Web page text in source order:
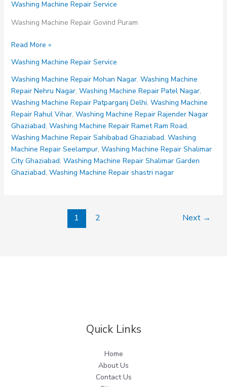
Washing Machine Repair Service
Washing Machine Repair Govind Puram
Washing
Repair
Govind
Puram
Read More »
Washing Machine Repair Service
Washing Machine Repair Mohan Nagar, Washing Machine
Repair Nehru Nagar, Washing Machine Repair Patel Nagar,
Washing Machine Repair Patparganj Delhi, Washing Machine
Repair Rahul Vihar, Washing Machine Repair Rajender Nagar
Ghaziabad, Washing Machine Repair Ramet Ram Road,
Washing Machine Repair Sahibabad Ghaziabad, Washing
Machine Repair Seelampur, Washing Machine Repair Shalimar
City Ghaziabad, Washing Machine Repair Shalimar Garden
Ghaziabad, Washing Machine Repair shastri nagar
1 2 Next →
Quick Links
Home
About Us
Contact Us